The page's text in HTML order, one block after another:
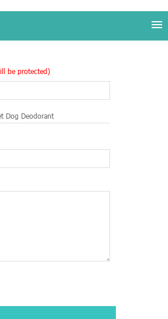
be protected)
Dog Deodorant